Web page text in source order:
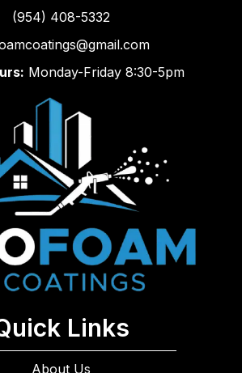
(954) 408-5332
Monday-Friday 8:30-5pm
Links
About Us